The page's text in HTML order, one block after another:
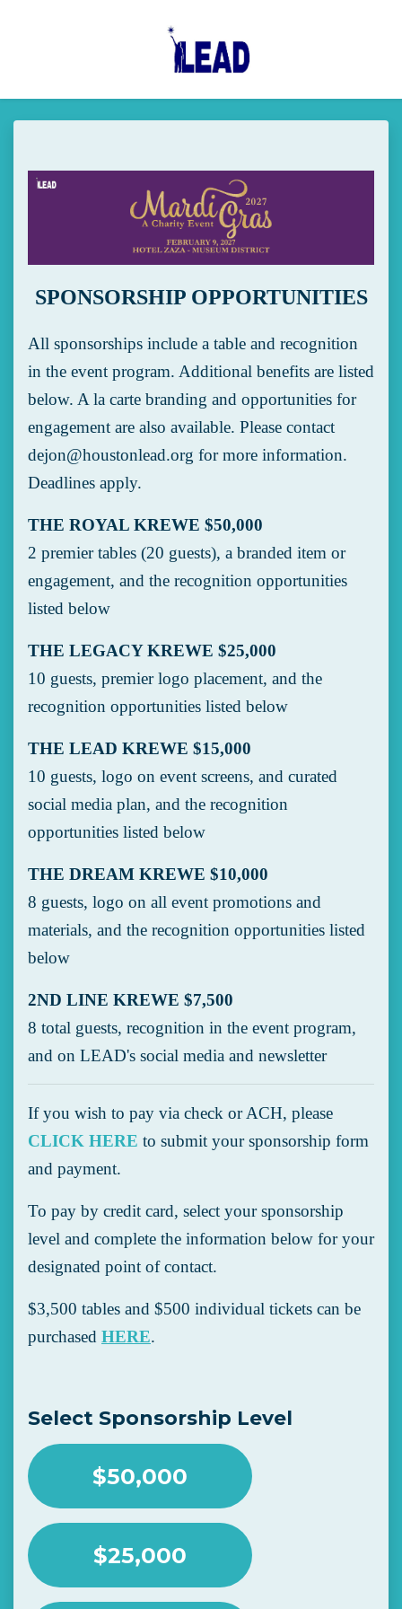
Skip to main content
SPONSORSHIP OPPORTUNITIES
All sponsorships include a table and recognition
in the event program. Additional benefits are listed
below. A la carte branding and opportunities for
engagement are also available. Please contact
dejon@houstonlead.org for more information.
Deadlines apply.
THE ROYAL KREWE $50,000
2 premier tables (20 guests), a branded item or
engagement, and the recognition opportunities
listed below
THE LEGACY KREWE $25,000
10 guests, premier logo placement, and the
recognition opportunities listed below
THE LEAD KREWE $15,000
10 guests, logo on event screens, and curated
social media plan, and the recognition
opportunities listed below
THE DREAM KREWE $10,000
8 guests, logo on all event promotions and
materials, and the recognition opportunities listed
below
2ND LINE KREWE $7,500
8 total guests, recognition in the event program,
and on LEAD's social media and newsletter
If you wish to pay via check or ACH, please
CLICK HERE to submit your sponsorship form
and payment.
To pay by credit card, select your sponsorship
level and complete the information below for your
designated point of contact.
$3,500 tables and $500 individual tickets can be
purchased HERE.
Select Sponsorship Level
$50,000
$25,000